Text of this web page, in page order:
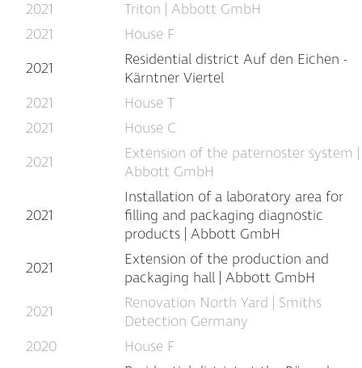
2021
Triton | Abbott GmbH
2021
House F
2021
Residential district Auf den Eichen -
Kärntner Viertel
2021
House T
2021
House C
2021
Extension of the paternoster system |
Abbott GmbH
2021
Installation of a laboratory area for
filling and packaging diagnostic
products | Abbott GmbH
2021
Extension of the production and
packaging hall | Abbott GmbH
2021
Renovation North Yard | Smiths
Detection Germany
2020
House F